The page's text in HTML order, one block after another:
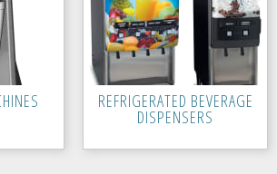
REFRIGERATED BEVERAGE
DISPENSERS